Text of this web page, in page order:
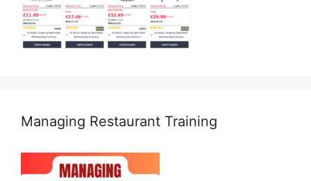
Managing Restaurant Training